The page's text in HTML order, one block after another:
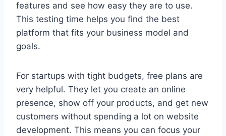
features and see how easy they are to use.
This testing time helps you find the best
platform that fits your business model and
goals.
For startups with tight budgets, free plans are
very helpful. They let you create an online
presence, show off your products, and get new
customers without spending a lot on website
development. This means you can focus your